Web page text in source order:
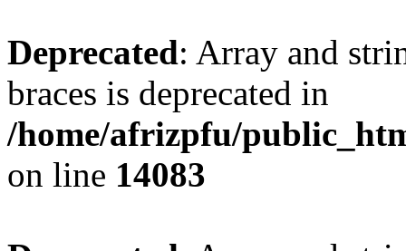
Deprecated: Array and
braces is deprecated in
/home/afrizpfu/
on line 14083